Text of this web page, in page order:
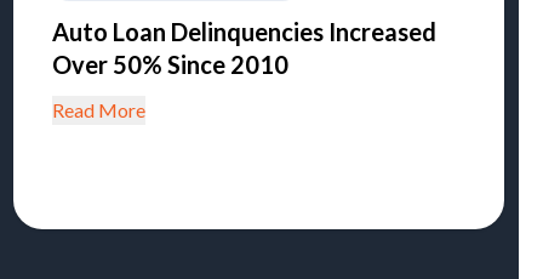
Auto Loan Delinquencies Increased
Over 50% Since 2010
Read More